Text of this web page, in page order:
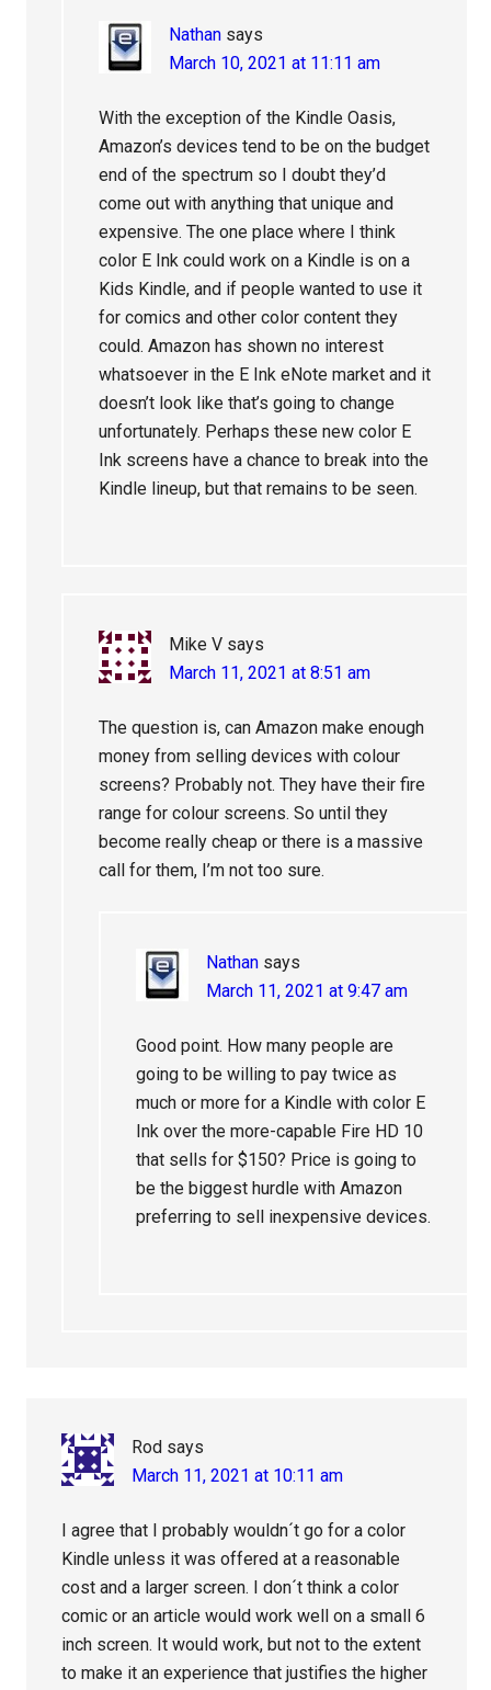
Nathan says
March 10, 2021 at 11:11 am
With the exception of the Kindle Oasis,
Amazon’s devices tend to be on the budget
end of the spectrum so I doubt they’d
come out with anything that unique and
expensive. The one place where I think
color E Ink could work on a Kindle is on a
Kids Kindle, and if people wanted to use it
for comics and other color content they
could. Amazon has shown no interest
whatsoever in the E Ink eNote market and it
doesn’t look like that’s going to change
unfortunately. Perhaps these new color E
Ink screens have a chance to break into the
Kindle lineup, but that remains to be seen.
Mike V says
March 11, 2021 at 8:51 am
The question is, can Amazon make enough
money from selling devices with colour
screens? Probably not. They have their fire
range for colour screens. So until they
become really cheap or there is a massive
call for them, I’m not too sure.
Nathan says
March 11, 2021 at 9:47 am
Good point. How many people are
going to be willing to pay twice as
much or more for a Kindle with color E
Ink over the more-capable Fire HD 10
that sells for $150? Price is going to
be the biggest hurdle with Amazon
preferring to sell inexpensive devices.
Rod says
March 11, 2021 at 10:11 am
I agree that I probably wouldn´t go for a color
Kindle unless it was offered at a reasonable
cost and a larger screen. I don´t think a color
comic or an article would work well on a small 6
inch screen. It would work, but not to the extent
to make it an experience that justifies the higher